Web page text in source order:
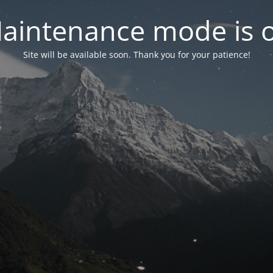
mode is
Site will be available soon. Thank you for your patience!